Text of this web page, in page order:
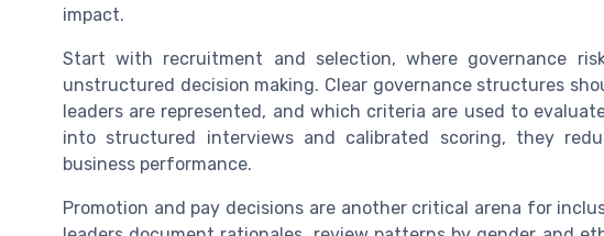
impact.
Start with recruitment and selection, where governance
unstructured decision making. Clear governance structures
leaders are represented, and which criteria are used to
into structured interviews and calibrated scoring, they
business performance.
Promotion and pay decisions are another critical arena for